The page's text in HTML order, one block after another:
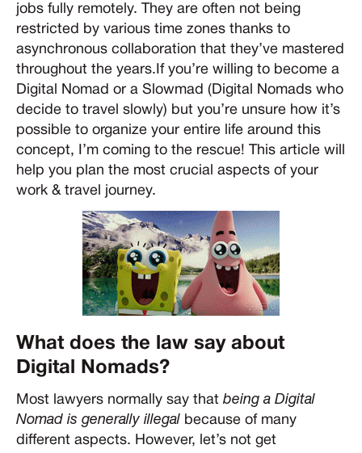
jobs fully remotely. They are often not being
restricted by various time zones thanks to
asynchronous collaboration that they’ve mastered
throughout the years.If you’re willing to become a
Digital Nomad or a Slowmad (Digital Nomads who
decide to travel slowly) but you’re unsure how it’s
possible to organize your entire life around this
concept, I’m coming to the rescue! This article will
help you plan the most crucial aspects of your
work & travel journey.
What does the law say about
Digital Nomads?
Most lawyers normally say that being a Digital
Nomad is generally illegal because of many
different aspects. However, let’s not get